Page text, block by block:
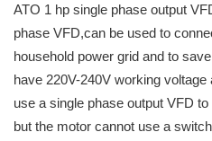
ATO 1 hp single phase output
phase VFD,can be used to
household power grid and to
have 220V-240V working
use a single phase output VFD
but the motor cannot use a